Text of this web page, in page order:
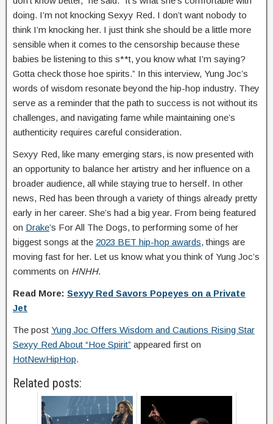
doing. I’m not knocking Sexyy Red. I don’t want nobody to
think I’m knocking her. I just think she should be a little more
sensible when it comes to the censorship because these
babies be listening to this s**t, you know what I’m saying?
Gotta check those hoe spirits.” In this interview, Yung Joc’s
words of wisdom resonate beyond the hip-hop industry. They
serve as a reminder that the path to success is not without its
challenges, and navigating fame while maintaining one’s
authenticity requires careful consideration.
Sexyy Red, like many emerging stars, is now presented with
an opportunity to balance her artistry and her influence on a
broader audience, all while staying true to herself. In other
news, Red has been through a variety of things already pretty
early in her career. She’s had a big year. From being featured
on Drake’s For All The Dogs, to performing some of her
biggest songs at the 2023 BET hip-hop awards, things are
moving fast for her. Let us know what you think of Yung Joc’s
comments on HNHH.
Read More: Sexyy Red Savors Popeyes on a Private
Jet
The post Yung Joc Offers Wisdom and Cautions Rising Star
Sexyy Red About “Hoe Spirit” appeared first on
HotNewHipHop.
Related posts: